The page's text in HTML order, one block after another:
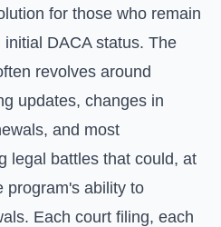
for those who remain
DACA status. The
revolves around
updates, changes in
and most
legal battles that could, at
program's ability to
Each court filing, each